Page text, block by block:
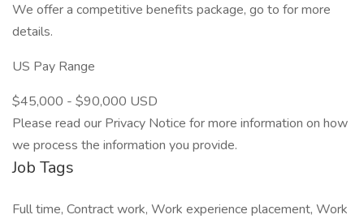
We offer a competitive benefits package, go to for more
details.
US Pay Range
$45,000 - $90,000 USD
Please read our Privacy Notice for more information on how
we process the information you provide.
Job Tags
Full time, Contract work, Work experience placement, Work